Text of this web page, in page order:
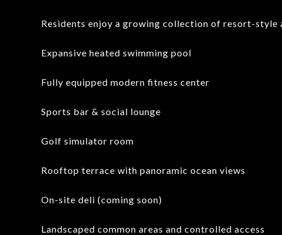
Residents enjoy a growing collection of resort-style
Expansive heated swimming pool
Fully equipped modern fitness center
Sports bar & social lounge
Golf simulator room
Rooftop terrace with panoramic ocean views
On-site deli (coming soon)
Landscaped common areas and controlled access